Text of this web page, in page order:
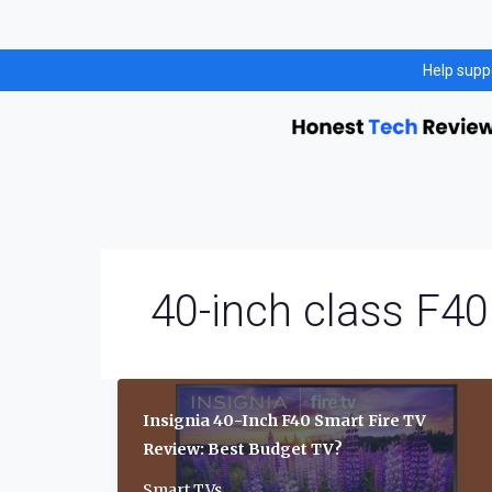
to
Help
40-inch class
Insignia 40-Inch F40 Smart Fire TV
Review: Best Budget TV?